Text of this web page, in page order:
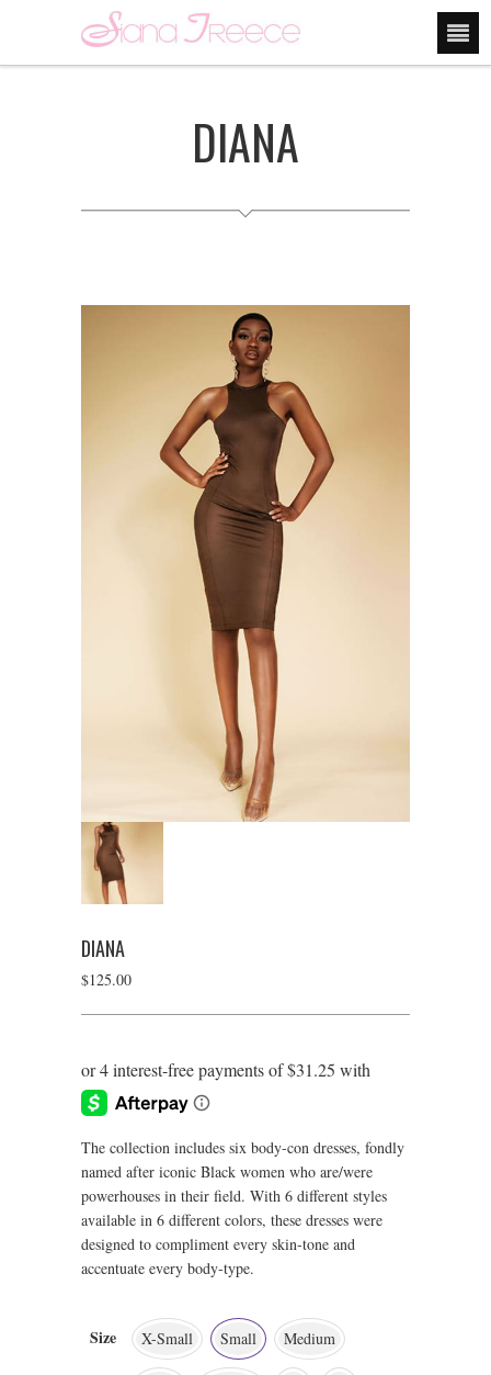
DIANA
DIANA
$125.00
The collection includes six body-con dresses, fondly
named after iconic Black women who are/were
powerhouses in their field. With 6 different styles
available in 6 different colors, these dresses were
designed to compliment every skin-tone and
accentuate every body-type.
Size X-Small Small Medium